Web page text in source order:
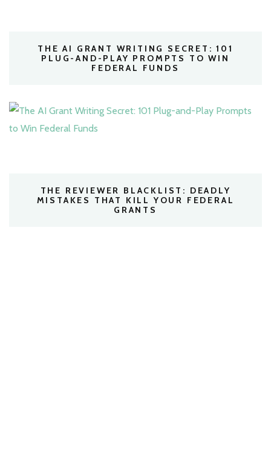
THE AI GRANT WRITING SECRET: 101
PLUG-AND-PLAY PROMPTS TO WIN
FEDERAL FUNDS
THE REVIEWER BLACKLIST: DEADLY
MISTAKES THAT KILL YOUR FEDERAL
GRANTS